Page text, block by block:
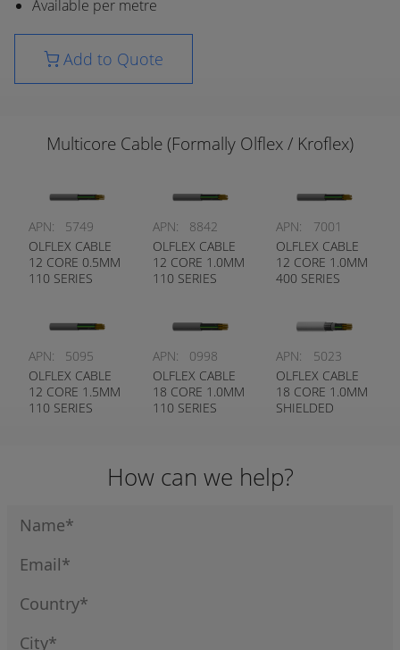
Available per metre
Add to Quote
Multicore Cable (Formally Olflex / Kroflex)
APN:
5749
OLFLEX CABLE
12 CORE 0.5MM
110 SERIES
APN:
8842
OLFLEX CABLE
12 CORE 1.0MM
110 SERIES
APN:
7001
OLFLEX CABLE
12 CORE 1.0MM
400 SERIES
APN:
5095
OLFLEX CABLE
12 CORE 1.5MM
110 SERIES
APN:
0998
OLFLEX CABLE
18 CORE 1.0MM
110 SERIES
APN:
5023
OLFLEX CABLE
18 CORE 1.0MM
SHIELDED
How can we help?